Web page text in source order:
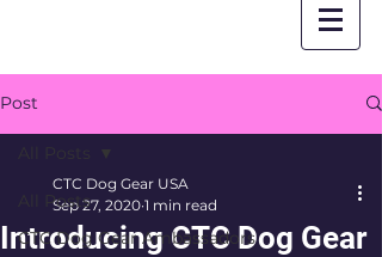
Post
All Posts
CTC Dog Gear Ambassadors
Introducing CTC Dog Gear
CTC Dog Gear USA
Sep 27, 2020 1 min read